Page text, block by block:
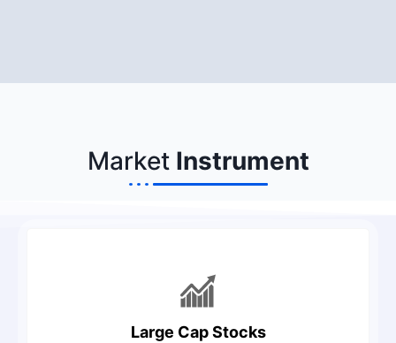
Market Instrument
Large Cap Stocks